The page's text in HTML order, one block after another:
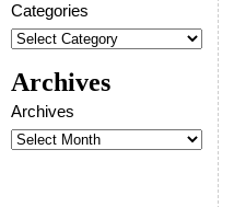
Categories
Archives
Archives